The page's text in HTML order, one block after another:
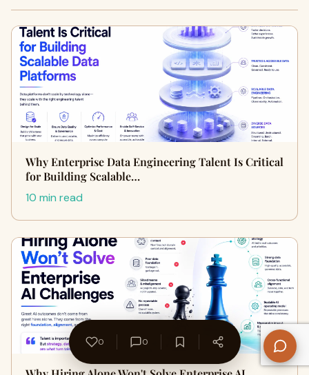
Why Enterprise Data Engineering Talent Is Critical
for Building Scalable…
10 min read
0 0